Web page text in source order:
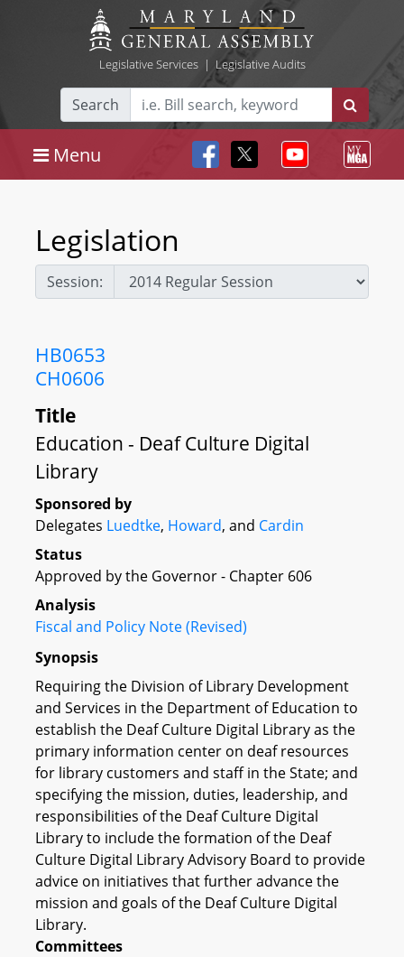
Legislative Services| Legislative Audits
Search
Menu
Legislation
Session:
HB0653
CH0606
Title
Education - Deaf Culture Digital
Library
Sponsored by
Delegates Luedtke, Howard, and Cardin
Status
Approved by the Governor - Chapter 606
Analysis
Fiscal and Policy Note (Revised)
Synopsis
Requiring the Division of Library Development
and Services in the Department of Education to
establish the Deaf Culture Digital Library as the
primary information center on deaf resources
for library customers and staff in the State; and
specifying the mission, duties, leadership, and
responsibilities of the Deaf Culture Digital
Library to include the formation of the Deaf
Culture Digital Library Advisory Board to provide
advice on initiatives that further advance the
mission and goals of the Deaf Culture Digital
Library.
Committees